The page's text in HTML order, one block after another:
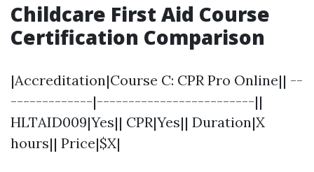
Childcare First Aid Course
Certification Comparison
|Accreditation|Course C: CPR Pro Online|| --
-------------|-------------------------||
HLTAID009|Yes|| CPR|Yes|| Duration|X
hours|| Price|$X|